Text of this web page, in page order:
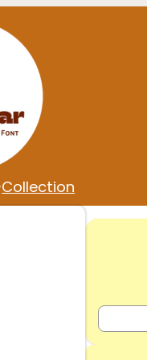
Collection